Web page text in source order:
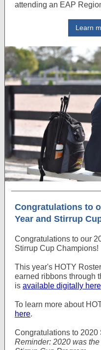
attending an EAP
Learn
Congratulations to
Year and Stirrup
Congratulations to our
Stirrup Cup Champions!
This year's HOTY
earned ribbons through
is available digitally here
To learn more about
here.
Congratulations to 2020
Reminder: 2020 was